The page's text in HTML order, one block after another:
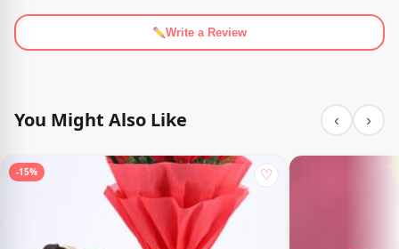
Write a Review
You Might Also Like ‹ ›
-15% ♡